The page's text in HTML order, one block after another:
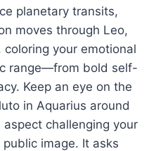
planetary transits,
moves through Leo,
, coloring your emotional
range—from bold self-
Keep an eye on the
in Aquarius around
challenging your
image. It asks